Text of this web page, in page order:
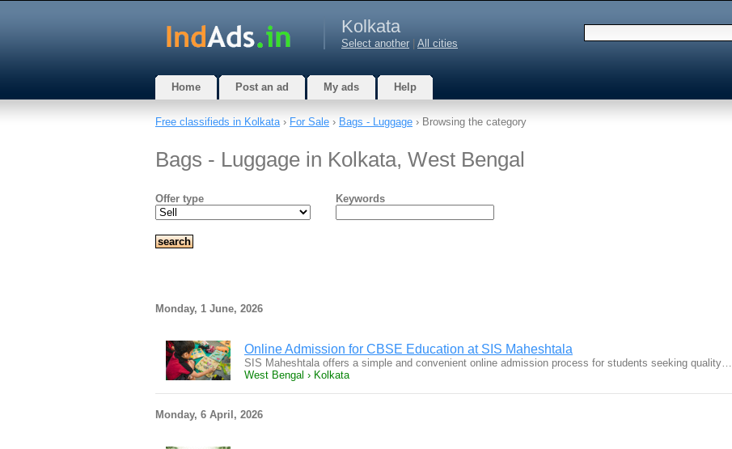
Kolkata
Select another All cities
Home Post an ad My ads Help
Free classifieds in Kolkata› For Sale › Bags - Luggage › Browsing the category
Bags - Luggage in Kolkata, West Bengal
Offer type Keywords
Monday, 1 June, 2026
Online Admission for CBSE Education at SIS Maheshtala
SIS Maheshtala offers a simple and convenient online admission process for students seeking quality…
West Bengal › Kolkata
Monday, 6 April, 2026